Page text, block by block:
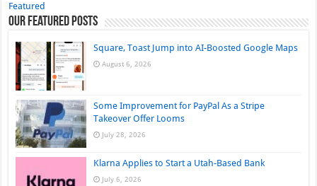
Featured
Our Featured Posts
Square, Toast Jump into AI-Boosted Google Maps
August 6, 2026
Some Improvement for PayPal As a Stripe
Takeover Offer Looms
July 28, 2026
Klarna Applies to Start a Utah-Based Bank
July 6, 2026